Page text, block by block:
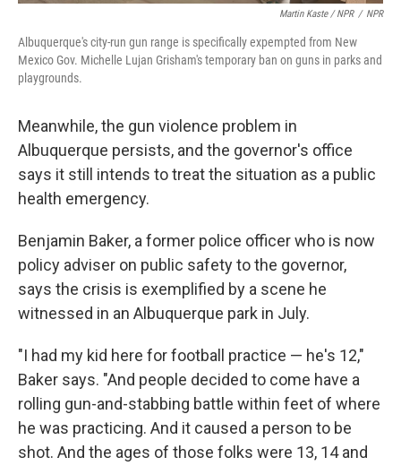
Martin Kaste / NPR / NPR
Albuquerque's city-run gun range is specifically expempted from New
Mexico Gov. Michelle Lujan Grisham's temporary ban on guns in parks and
playgrounds.
Meanwhile, the gun violence problem in
Albuquerque persists, and the governor's office
says it still intends to treat the situation as a public
health emergency.
Benjamin Baker, a former police officer who is now
policy adviser on public safety to the governor,
says the crisis is exemplified by a scene he
witnessed in an Albuquerque park in July.
"I had my kid here for football practice — he's 12,"
Baker says. "And people decided to come have a
rolling gun-and-stabbing battle within feet of where
he was practicing. And it caused a person to be
shot. And the ages of those folks were 13, 14 and